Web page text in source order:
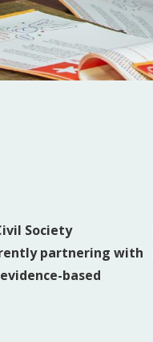
Society
partnering with
based